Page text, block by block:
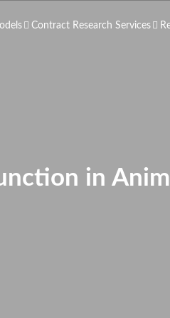
Contract Research Services
in